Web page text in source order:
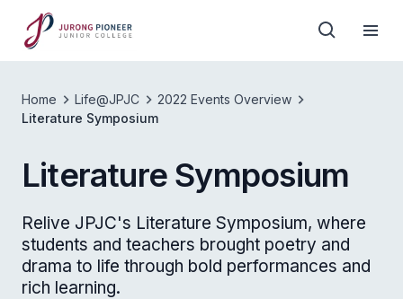
Home Life@JPJC
2022 Events Overview
Literature Symposium
Literature Symposium
Relive JPJC's Literature Symposium, where
students and teachers brought poetry and
drama to life through bold performances and
rich learning.